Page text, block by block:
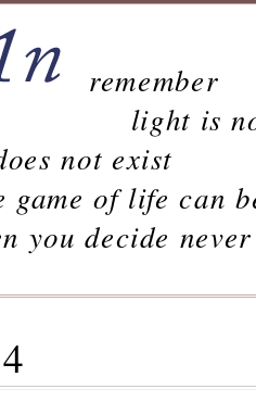
remember
light is
not exist
of life can
never to